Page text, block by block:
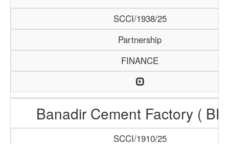
SCCI/1938/25
Partnership
FINANCE
Banadir Cement Factory (
SCCI/1910/25